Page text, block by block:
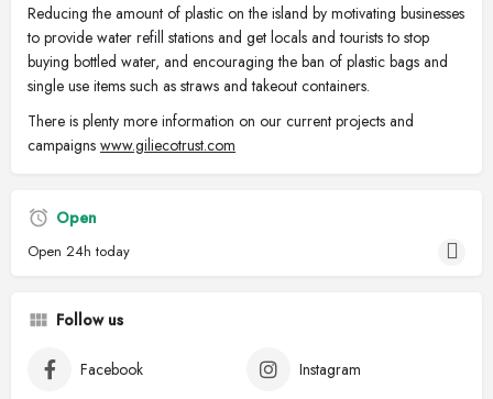
Reducing the amount of plastic on the island by motivating businesses
to provide water refill stations and get locals and tourists to stop
buying bottled water, and encouraging the ban of plastic bags and
single use items such as straws and takeout containers.
There is plenty more information on our current projects and
campaigns www.giliecotrust.com
Open
Open 24h today
Follow us
Facebook Instagram